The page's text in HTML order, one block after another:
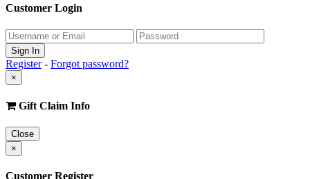
Customer Login
Register- Forgot password?
×
Gift Claim Info
Close
×
Customer Register